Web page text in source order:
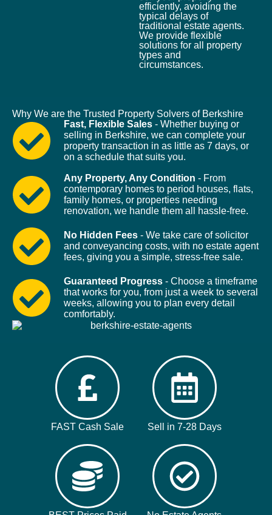
efficiently, avoiding the
typical delays of
traditional estate agents.
We provide flexible
solutions for all property
types and
circumstances.
Why We are the Trusted Property Solvers of Berkshire
Fast, Flexible Sales - Whether buying or
selling in Berkshire, we can complete your
property transaction in as little as 7 days, or
on a schedule that suits you.
Any Property, Any Condition - From
contemporary homes to period houses, flats,
family homes, or properties needing
renovation, we handle them all hassle-free.
No Hidden Fees - We take care of solicitor
and conveyancing costs, with no estate agent
fees, giving you a simple, stress-free sale.
Guaranteed Progress - Choose a timeframe
that works for you, from just a week to several
weeks, allowing you to plan every detail
comfortably.
FAST Cash Sale Sell in 7-28 Days